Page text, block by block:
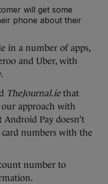
will get some
phone about their
in a number of apps,
and Uber, with
TheJournal.iethat
our approach with
Pay doesn’t
numbers with the
number to